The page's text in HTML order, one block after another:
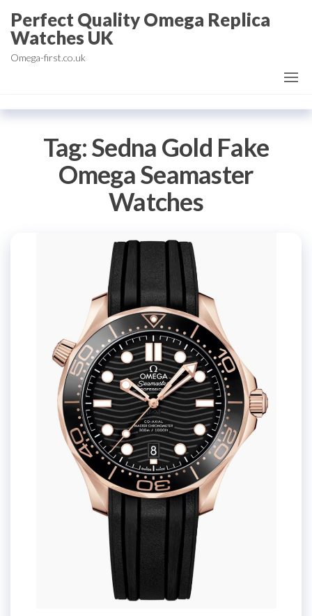
to
the
content
Perfect Quality Omega Replica
Watches UK
Omega-first.co.uk
Tag:Sedna Gold Fake
Omega Seamaster
Watches